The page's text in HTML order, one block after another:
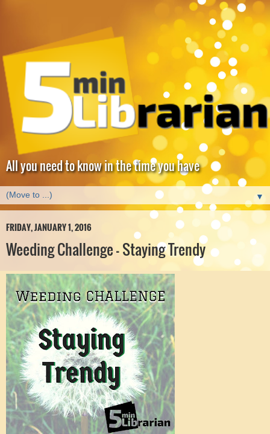
All you need to know in the time you have
▼
FRIDAY, JANUARY 1, 2016
Weeding Challenge - Staying Trendy